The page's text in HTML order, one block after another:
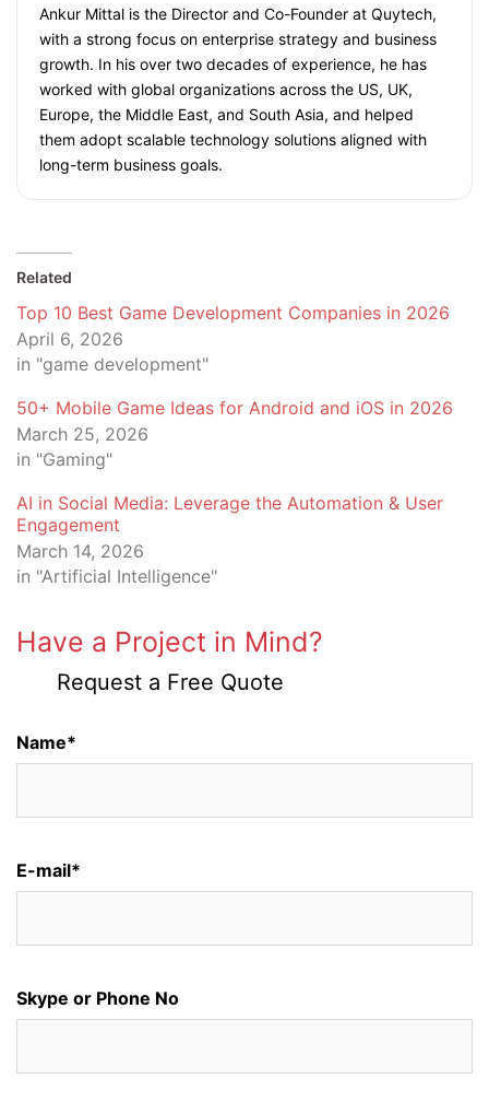
Ankur Mittal is the Director and Co-Founder at Quytech,
with a strong focus on enterprise strategy and business
growth. In his over two decades of experience, he has
worked with global organizations across the US, UK,
Europe, the Middle East, and South Asia, and helped
them adopt scalable technology solutions aligned with
long-term business goals.
Related
Top 10 Best Game Development Companies in 2026
April 6, 2026
in "game development"
50+ Mobile Game Ideas for Android and iOS in 2026
March 25, 2026
in "Gaming"
AI in Social Media: Leverage the Automation & User
Engagement
March 14, 2026
in "Artificial Intelligence"
Have a Project in Mind?
Request a Free Quote
Name*
E-mail*
Skype or Phone No